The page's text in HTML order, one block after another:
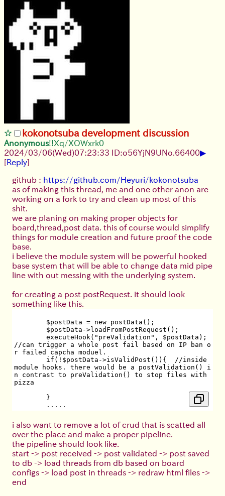
kokonotsuba development discussion
Anonymous!!Xq/XOWxrk0
2024/03/06(Wed)07:23:33 ID:o56YjN9UNo. 66400▶
[Reply]
github : https://github.com/Heyuri/kokonotsuba
as of making this thread, me and one other anon are
working on a fork to try and clean up most of this
shit.
we are planing on making proper objects for
board,thread,post data. this of course would simplify
things for module creation and future proof the code
base.
i believe the module system will be powerful hooked
base system that will be able to change data mid pipe
line with out messing with the underlying system.
for creating a post postRequest. it should look
something like this.
	$postData = new postData();
	$postData->loadFromPostRequest();
//can trigger a whole post fail based on IP ban o
r failed capcha moduel.
module hooks. there would be a postValidation() i
n contrast to preValidation() to stop files with
pizza
	}
        .....
i also want to remove a lot of crud that is scatted all
over the place and make a proper pipeline.
the pipeline should look like.
start -> post received -> post validated -> post saved
to db -> load threads from db based on board
configs -> load post in threads -> redraw html files ->
end